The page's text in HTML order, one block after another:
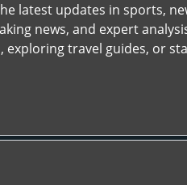
latest updates in sports,
news, and expert
travel guides, or